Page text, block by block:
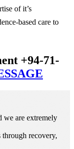
of it’s
based care to
+94-71-
we are extremely
recovery,